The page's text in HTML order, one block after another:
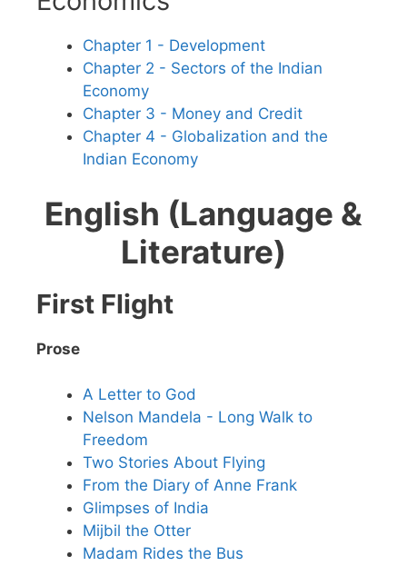
Chapter 1 - Development
Chapter 2 - Sectors of the Indian
Economy
Chapter 3 - Money and Credit
Chapter 4 - Globalization and the
Indian Economy
English (Language &
Literature)
First Flight
Prose
A Letter to God
Nelson Mandela - Long Walk to
Freedom
Two Stories About Flying
From the Diary of Anne Frank
Glimpses of India
Mijbil the Otter
Madam Rides the Bus